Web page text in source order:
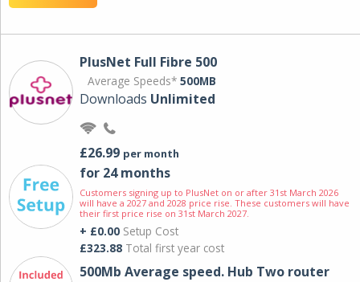
PlusNet Full Fibre 500
Average Speeds* 500MB
Downloads Unlimited
£26.99 per month
for 24 months
Customers signing up to PlusNet on or after 31st March 2026
will have a 2027 and 2028 price rise. These customers will have
their first price rise on 31st March 2027.
+ £0.00 Setup Cost
£323.88 Total first year cost
500Mb Average speed. Hub Two router